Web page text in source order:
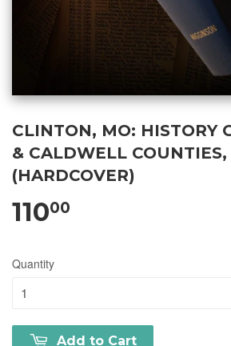
CLINTON, MO: HISTORY
& CALDWELL
(HARDCOVER)
11000
Quantity
Add to Cart